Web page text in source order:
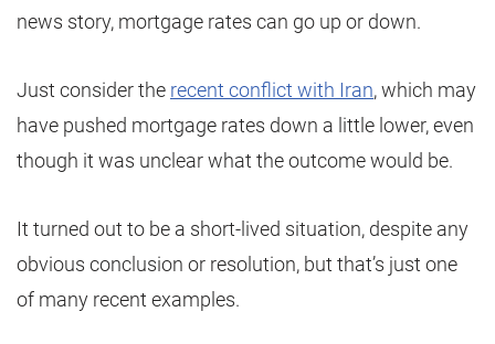
news story, mortgage rates can go up or down.
Just consider the recent conflict with Iran, which may
have pushed mortgage rates down a little lower, even
though it was unclear what the outcome would be.
It turned out to be a short-lived situation, despite any
obvious conclusion or resolution, but that’s just one
of many recent examples.